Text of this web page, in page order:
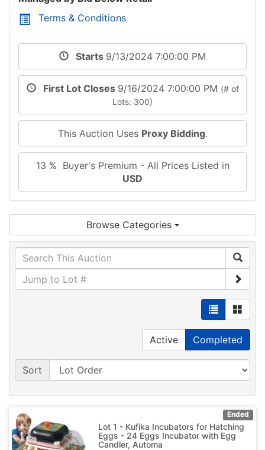
Terms & Conditions
Starts 9/13/2024 7:00:00 PM
First Lot Closes 9/16/2024 7:00:00 PM (# of
Lots: 300)
This Auction Uses Proxy Bidding.
13 % Buyer's Premium - All Prices Listed in
USD
Browse Categories
Active Completed
Sort
Ended
Lot 1 - Kufika Incubators for Hatching
Eggs - 24 Eggs Incubator with Egg
Candler, Automa